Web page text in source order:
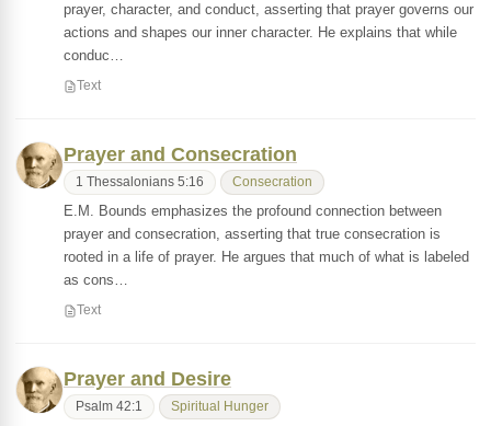
prayer, character, and conduct, asserting that prayer governs our
actions and shapes our inner character. He explains that while
conduc…
Text
Prayer and Consecration
1 Thessalonians 5:16 Consecration
E.M. Bounds emphasizes the profound connection between
prayer and consecration, asserting that true consecration is
rooted in a life of prayer. He argues that much of what is labeled
as cons…
Text
Prayer and Desire
Psalm 42:1 Spiritual Hunger